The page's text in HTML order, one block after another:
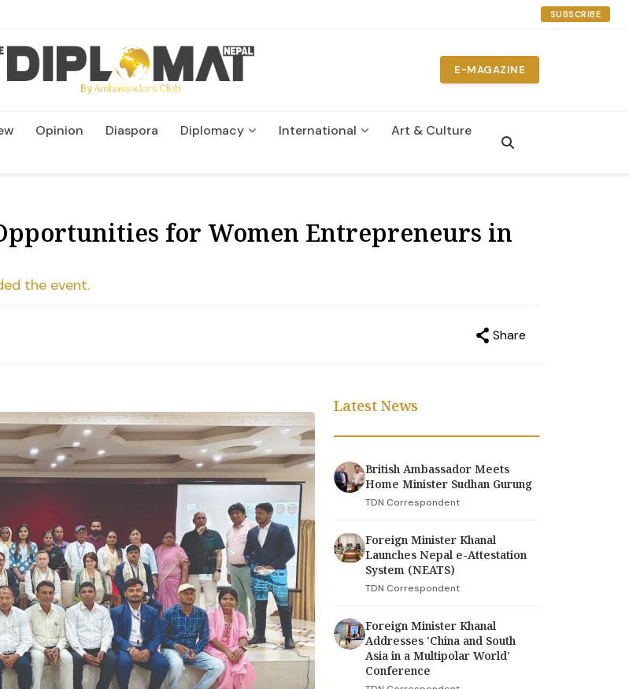
SUBSCRIBE
E-MAGAZINE
Opinion Diaspora Diplomacy International
Art & Culture
Opportunities for Women Entrepreneurs in
the event.
Share
Latest News
British Ambassador Meets
Home Minister Sudhan Gurung
TDN Correspondent
Foreign Minister Khanal
Launches Nepal e-Attestation
System (NEATS)
TDN Correspondent
Foreign Minister Khanal
Addresses 'China and South
Asia in a Multipolar World'
Conference